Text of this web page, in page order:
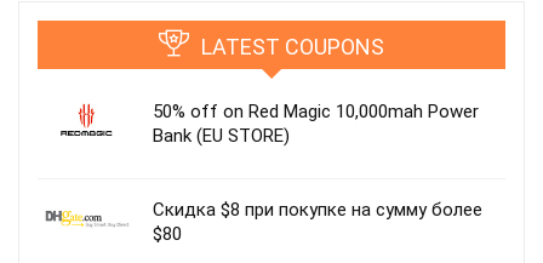
LATEST COUPONS
50% off on Red Magic 10,000mah Power
Bank (EU STORE)
Скидка $8 при покупке на сумму более
$80